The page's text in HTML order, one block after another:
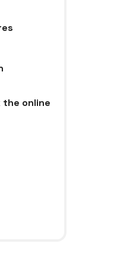
the online